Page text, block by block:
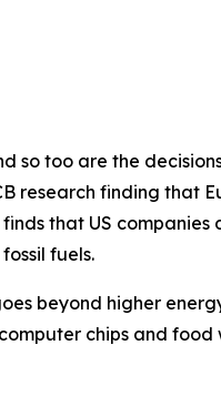
too are the
research finding that
that US
fuels.
beyond higher
chips and food